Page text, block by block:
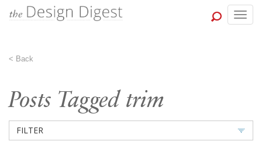
< Back
Posts Tagged trim
FILTER